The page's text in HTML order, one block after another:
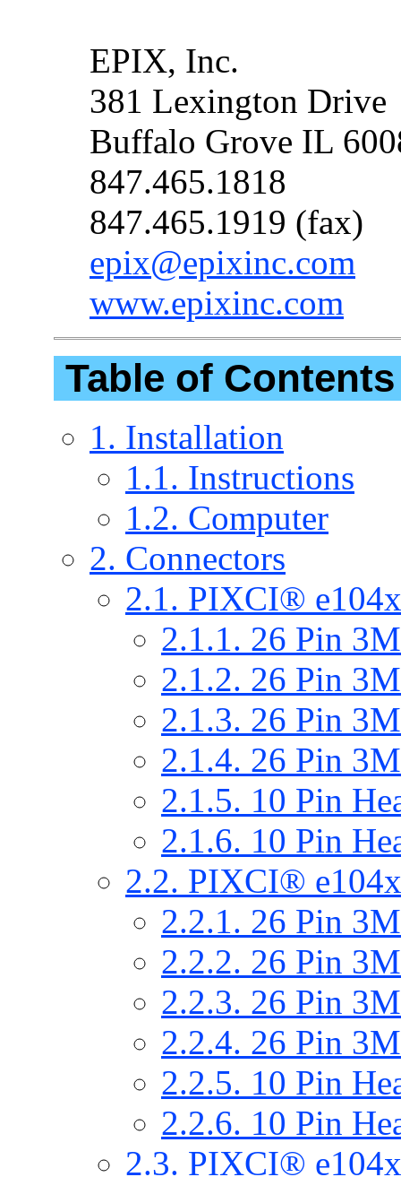
EPIX, Inc.
381 Lexington Drive
Buffalo Grove IL
847.465.1818
847.465.1919 (fax)
epix@epixinc.com
www.epixinc.com
Table of Contents
1. Installation
1.1. Instructions
1.2. Computer
2. Connectors
2.1. PIXCI®
2.1.1. 26 Pin
2.1.2. 26 Pin
2.1.3. 26 Pin
2.1.4. 26 Pin
2.1.5. 10 Pin
2.1.6. 10 Pin
2.2. PIXCI®
2.2.1. 26 Pin
2.2.2. 26 Pin
2.2.3. 26 Pin
2.2.4. 26 Pin
2.2.5. 10 Pin
2.2.6. 10 Pin
2.3. PIXCI®